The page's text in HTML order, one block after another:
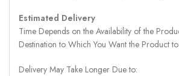
Estimated Delivery
Time Depends on the Availability of the
Destination to Which You Want the Product
Delivery May Take Longer Due to: